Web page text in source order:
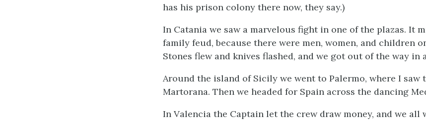
has his prison colony there now, they say.)
In Catania we saw a marvelous fight in one of the plazas. It
family feud, because there were men, women, and children
Stones flew and knives flashed, and we got out of the way in
Around the island of Sicily we went to Palermo, where I saw
Martorana. Then we headed for Spain across the dancing
In Valencia the Captain let the crew draw money, and we all